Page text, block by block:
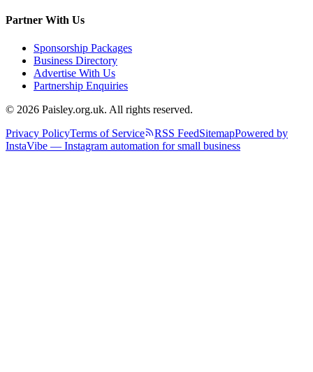
Partner With Us
Sponsorship Packages
Business Directory
Advertise With Us
Partnership Enquiries
© 2026 Paisley.org.uk. All rights reserved.
Privacy PolicyTerms of Service RSS FeedSitemapPowered by
InstaVibe — Instagram automation for small business